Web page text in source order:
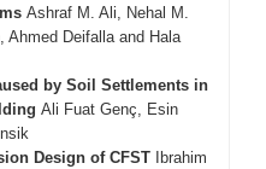
Ashraf M. Ali, Nehal M.
Deifalla and Hala
by Soil Settlements in
Ali Fuat Genç, Esin
Design of CFST
Ibrahim